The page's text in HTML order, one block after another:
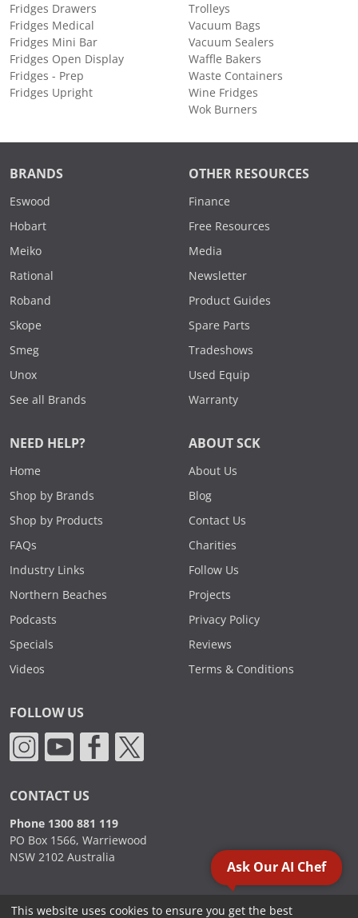
Fridges Drawers
Fridges Medical
Fridges Mini Bar
Fridges Open Display
Fridges - Prep
Fridges Upright
Trolleys
Vacuum Bags
Vacuum Sealers
Waffle Bakers
Waste Containers
Wine Fridges
Wok Burners
BRANDS
Eswood
Hobart
Meiko
Rational
Roband
Skope
Smeg
Unox
See all Brands
OTHER RESOURCES
Finance
Free Resources
Media
Newsletter
Product Guides
Spare Parts
Tradeshows
Used Equip
Warranty
NEED HELP?
Home
Shop by Brands
Shop by Products
FAQs
Industry Links
Northern Beaches
Podcasts
Specials
Videos
ABOUT SCK
About Us
Blog
Contact Us
Charities
Follow Us
Projects
Privacy Policy
Reviews
Terms & Conditions
FOLLOW US
CONTACT US
Phone 1300 881 119
PO Box 1566, Warriewood
NSW 2102 Australia
Ask Our AI Chef
This website uses cookies to ensure you get the best